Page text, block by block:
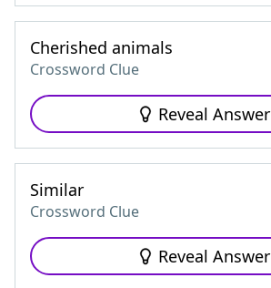
Cherished animals
Crossword Clue
Reveal Answer
Similar
Crossword Clue
Reveal Answer